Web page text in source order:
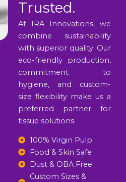
Trusted.
At IRA Innovations, we
combine sustainability
with superior quality. Our
eco-friendly production,
commitment to
hygiene, and custom-
size flexibility make us a
preferred partner for
tissue solutions.
100% Virgin Pulp
Food & Skin Safe
Dust & OBA Free
Custom Sizes &